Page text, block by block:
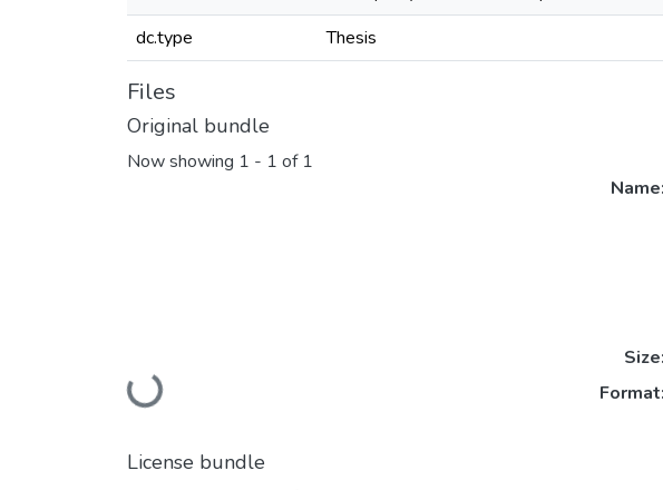
dc.type Thesis
Files
Original bundle
Now showing 1 - 1 of 1
Loading...
Name:
Size:
Format:
License bundle